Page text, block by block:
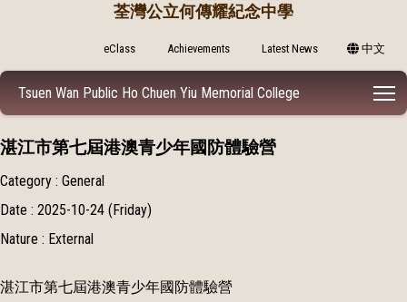
荃灣公立何傳耀紀念中學
eClass Achievements Latest News 中文
Tsuen Wan Public Ho Chuen Yiu Memorial College
湛江市第七屆港澳青少年國防體驗營
Category : General
Date : 2025-10-24 (Friday)
Nature : External
湛江市第七屆港澳青少年國防體驗營